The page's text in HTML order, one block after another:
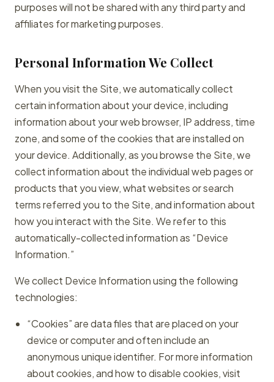
purposes will not be shared with any third party and
affiliates for marketing purposes.
Personal Information We Collect
When you visit the Site, we automatically collect
certain information about your device, including
information about your web browser, IP address, time
zone, and some of the cookies that are installed on
your device. Additionally, as you browse the Site, we
collect information about the individual web pages or
products that you view, what websites or search
terms referred you to the Site, and information about
how you interact with the Site. We refer to this
automatically-collected information as “Device
Information.”
We collect Device Information using the following
technologies:
“Cookies” are data files that are placed on your
device or computer and often include an
anonymous unique identifier. For more information
about cookies, and how to disable cookies, visit